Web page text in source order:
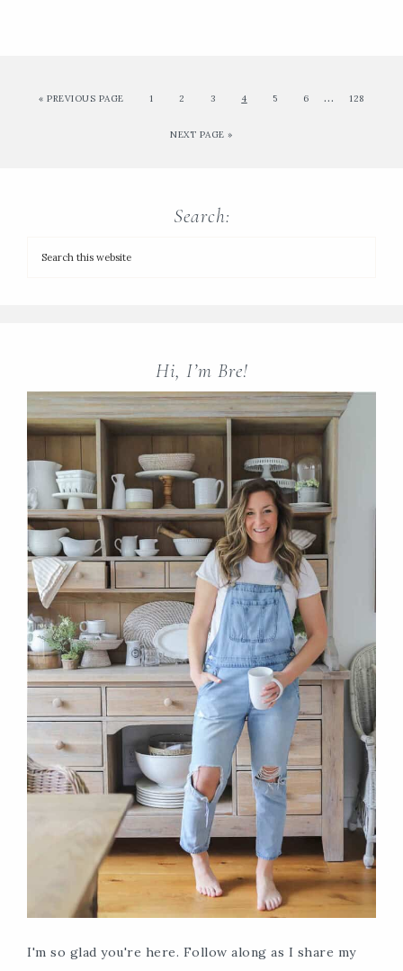
« PREVIOUS PAGE 1 2 3 4 5 6 … 128
NEXT PAGE »
Search:
Hi, I’m Bre!
I'm so glad you're here. Follow along as I share my